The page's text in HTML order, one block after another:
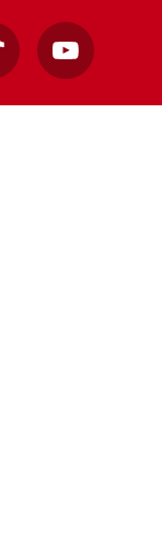
YouTube